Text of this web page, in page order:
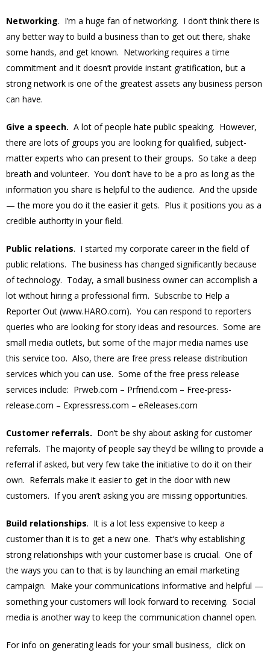
Networking. I’m a huge fan of networking. I don’t think there is
any better way to build a business than to get out there, shake
some hands, and get known. Networking requires a time
commitment and it doesn’t provide instant gratification, but a
strong network is one of the greatest assets any business person
can have.
Give a speech. A lot of people hate public speaking. However,
there are lots of groups you are looking for qualified, subject-
matter experts who can present to their groups. So take a deep
breath and volunteer. You don’t have to be a pro as long as the
information you share is helpful to the audience. And the upside
— the more you do it the easier it gets. Plus it positions you as a
credible authority in your field.
Public relations. I started my corporate career in the field of
public relations. The business has changed significantly because
of technology. Today, a small business owner can accomplish a
lot without hiring a professional firm. Subscribe to Help a
Reporter Out (www.HARO.com). You can respond to reporters
queries who are looking for story ideas and resources. Some are
small media outlets, but some of the major media names use
this service too. Also, there are free press release distribution
services which you can use. Some of the free press release
services include: Prweb.com – Prfriend.com – Free-press-
release.com – Expressress.com – eReleases.com
Customer referrals. Don’t be shy about asking for customer
referrals. The majority of people say they’d be willing to provide a
referral if asked, but very few take the initiative to do it on their
own. Referrals make it easier to get in the door with new
customers. If you aren’t asking you are missing opportunities.
Build relationships. It is a lot less expensive to keep a
customer than it is to get a new one. That’s why establishing
strong relationships with your customer base is crucial. One of
the ways you can to that is by launching an email marketing
campaign. Make your communications informative and helpful —
something your customers will look forward to receiving. Social
media is another way to keep the communication channel open.
For info on generating leads for your small business, click on